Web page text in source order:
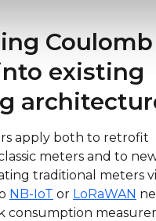
Coulomb
existing
apply both to retrofit
meters and to
traditional meters
NB-IoT or LoRaWAN
consumption